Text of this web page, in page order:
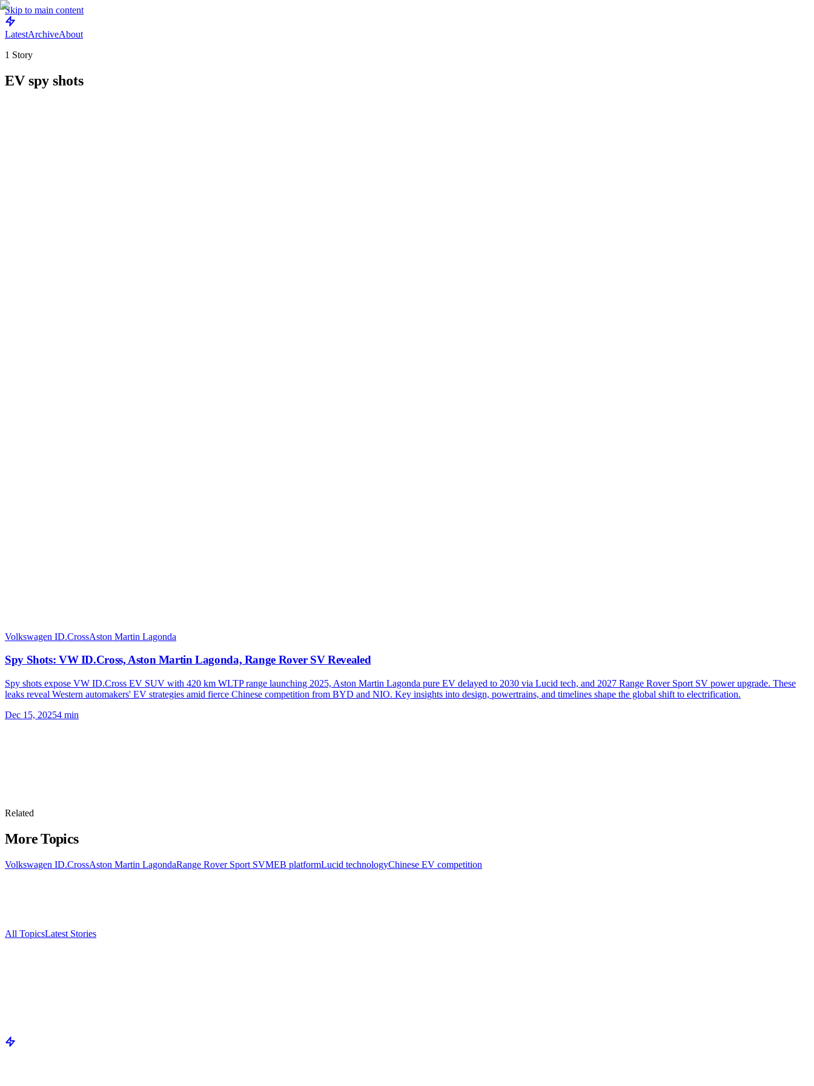
Skip to main content
LatestArchiveAbout
1 Story
EV spy shots
Volkswagen ID.CrossAston Martin Lagonda
Spy Shots: VW ID.Cross, Aston Martin Lagonda, Range Rover SV Revealed
Spy shots expose VW ID.Cross EV SUV with 420 km WLTP range launching 2025, Aston Martin Lagonda pure EV delayed to 2030 via Lucid tech, and 2027 Range Rover Sport SV power upgrade. These
leaks reveal Western automakers' EV strategies amid fierce Chinese competition from BYD and NIO. Key insights into design, powertrains, and timelines shape the global shift to electrification.
Dec 15, 20254 min
Related
More Topics
Volkswagen ID.CrossAston Martin LagondaRange Rover Sport SVMEB platformLucid technologyChinese EV competition
All TopicsLatest Stories